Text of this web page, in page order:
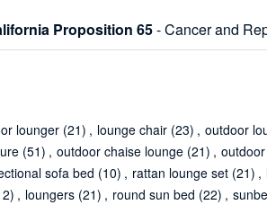
Proposition 65- Cancer and
lounger (21) , lounge chair (23) , outdoor
(51) , outdoor chaise lounge (21) ,
sofa bed (10) , rattan lounge set (21) ,
, loungers (21) , round sun bed (22) ,